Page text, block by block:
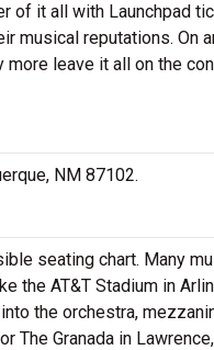
of it all with Launchpad
musical reputations. On
more leave it all on the
NM 87102.
seating chart. Many
the AT&T Stadium in
the orchestra,
The Granada in Lawrence,